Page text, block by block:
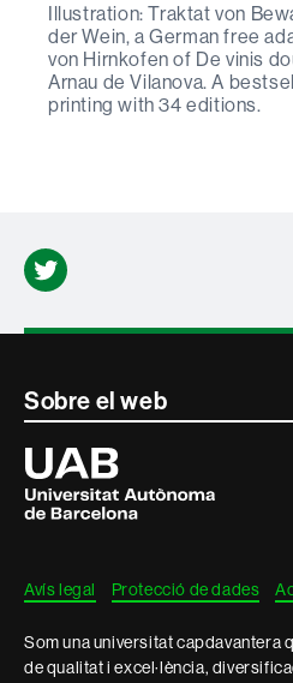
Illustration: Traktat von
der Wein, a German free
von Hirnkofen of De vinis
Arnau de Vilanova. A
printing with 34 editions.
Twitter
Contacte
informació
legal
Sobre el web
Universitat
Autònoma
de
Barcelona
Avís legal Protecció de dades
Som una universitat capdavantera
de qualitat i excel·lència,